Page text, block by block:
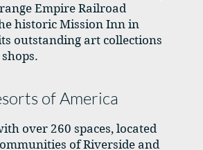
Empire Railroad
historic Mission Inn in
outstanding art collections
of America
over 260 spaces, located
of Riverside and